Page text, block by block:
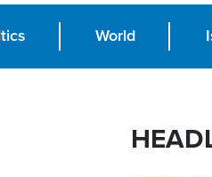
World